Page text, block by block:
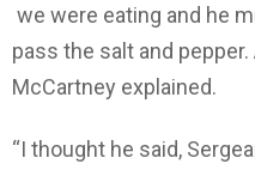
we were eating and he
pass the salt and pepper.
McCartney explained.
“I thought he said,